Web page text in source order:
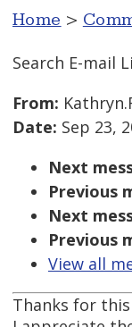
Home >
Search E-mail
From:
Date: Sep 23,
Next
Previous
Next
Previous
View all
Thanks for